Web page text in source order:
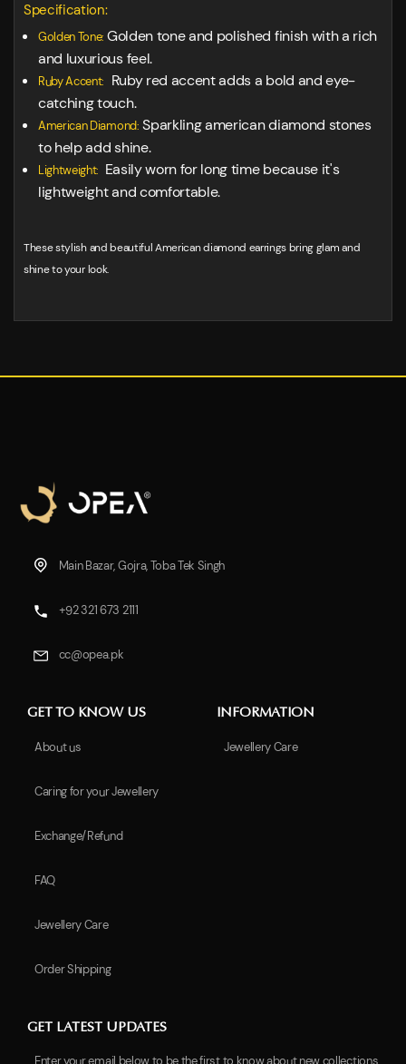
Specification:
Golden Tone: Golden tone and polished finish with a rich
and luxurious feel.
Ruby Accent: Ruby red accent adds a bold and eye-
catching touch.
American Diamond: Sparkling american diamond stones
to help add shine.
Lightweight: Easily worn for long time because it's
lightweight and comfortable.
These stylish and beautiful American diamond earrings bring glam and
shine to your look.
Main Bazar, Gojra, Toba Tek Singh
+92 321 673 2111
cc@opea.pk
GET TO KNOW US
About us
Caring for your Jewellery
Exchange/Refund
FAQ
Jewellery Care
Order Shipping
INFORMATION
Jewellery Care
GET LATEST UPDATES
Enter your email below to be the first to know about new collections